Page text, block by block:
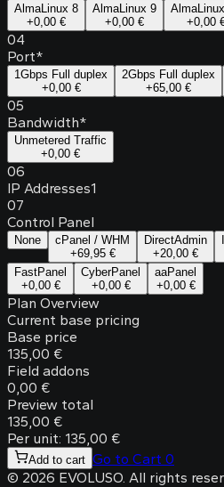
AlmaLinux 8
+0,00 €
AlmaLinux 9
+0,00 €
+0,00
04
Port*
1Gbps Full duplex
+0,00 €
2Gbps Full duplex
+65,00 €
05
Bandwidth*
Unmetered Traffic
+0,00 €
06
IP Addresses1
07
Control Panel
None
cPanel / WHM
+69,95 €
DirectAdmin
+20,00 €
FastPanel
+0,00 €
CyberPanel
+0,00 €
aaPanel
+0,00 €
Plan Overview
Current base pricing
Base price
135,00 €
Field addons
0,00 €
Preview total
135,00 €
Per unit: 135,00 €
Add to cart Go to Cart 0
© 2026 EVOLUSO. All rights